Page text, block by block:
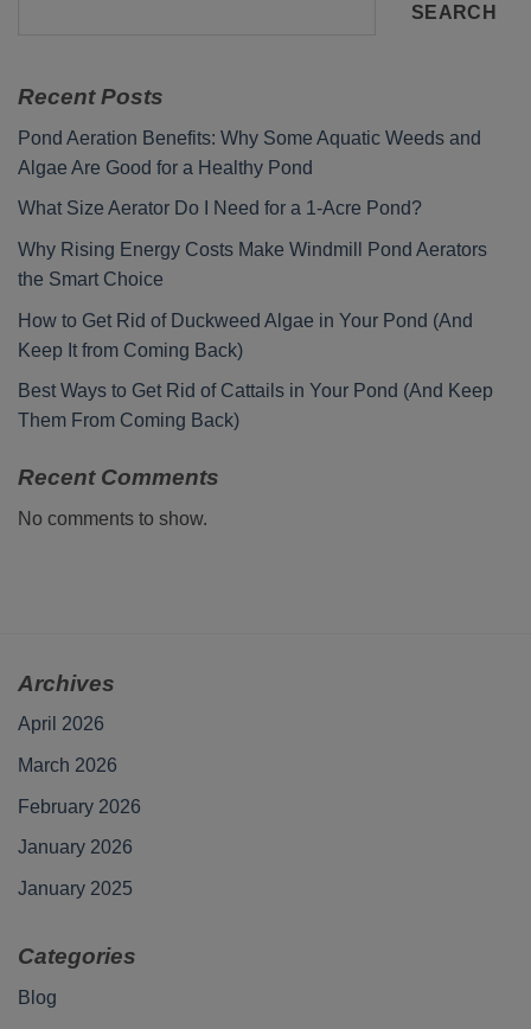
SEARCH
Recent Posts
Pond Aeration Benefits: Why Some Aquatic Weeds and
Algae Are Good for a Healthy Pond
What Size Aerator Do I Need for a 1-Acre Pond?
Why Rising Energy Costs Make Windmill Pond Aerators
the Smart Choice
How to Get Rid of Duckweed Algae in Your Pond (And
Keep It from Coming Back)
Best Ways to Get Rid of Cattails in Your Pond (And Keep
Them From Coming Back)
Recent Comments
No comments to show.
Archives
April 2026
March 2026
February 2026
January 2026
January 2025
Categories
Blog